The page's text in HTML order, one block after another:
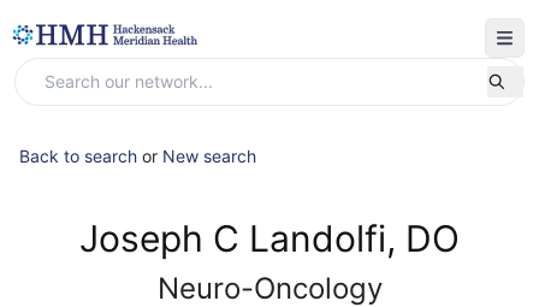
Back to search or New search
Joseph C Landolfi, DO
Neuro-Oncology